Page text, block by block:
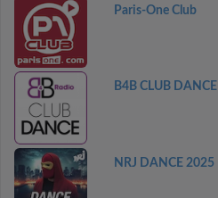
Paris-One Club
B4B CLUB DANCE
NRJ DANCE 2025